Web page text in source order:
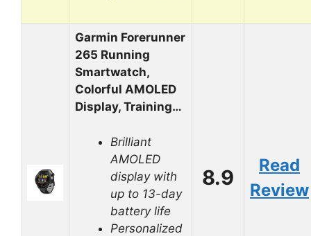
Garmin Forerunner
265 Running
Smartwatch,
Colorful AMOLED
Display, Training…
Brilliant
AMOLED
display with
up to 13-day
battery life
Personalized
8.9
Read
Review